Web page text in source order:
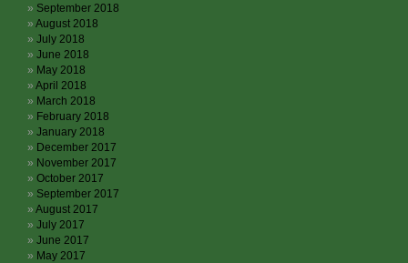
September 2018
August 2018
July 2018
June 2018
May 2018
April 2018
March 2018
February 2018
January 2018
December 2017
November 2017
October 2017
September 2017
August 2017
July 2017
June 2017
May 2017